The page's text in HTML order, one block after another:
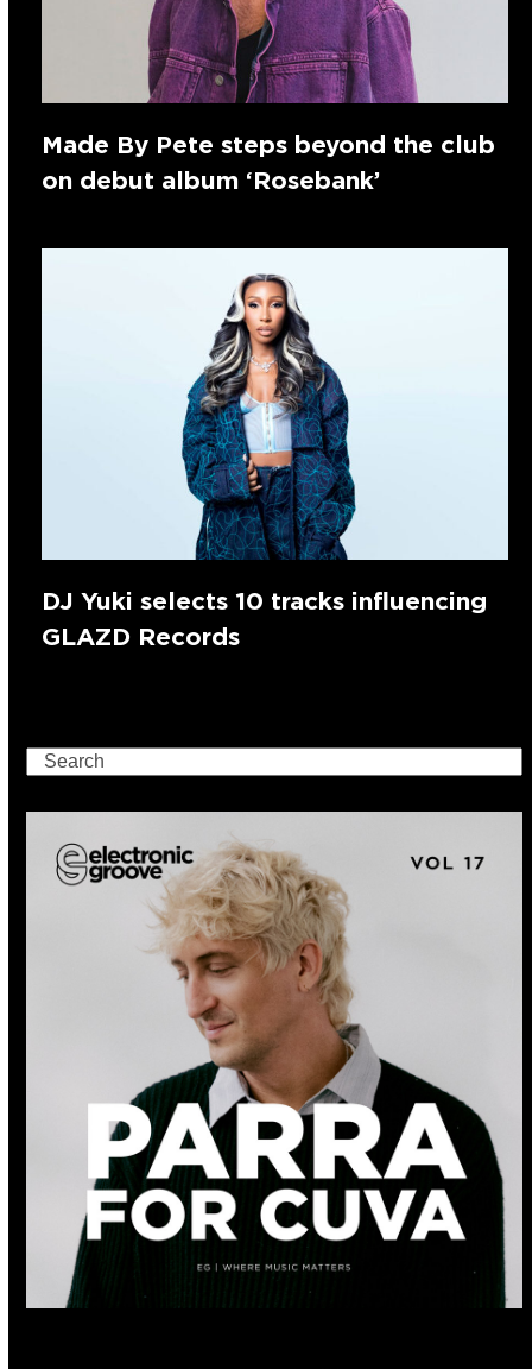
Made By Pete steps beyond the club
on debut album ‘Rosebank’
DJ Yuki selects 10 tracks influencing
GLAZD Records
Search